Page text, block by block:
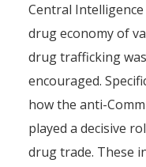
Central
drug economy of
drug trafficking
encouraged.
how the anti-
played a decisive
drug trade. These